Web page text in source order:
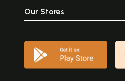
Our Stores